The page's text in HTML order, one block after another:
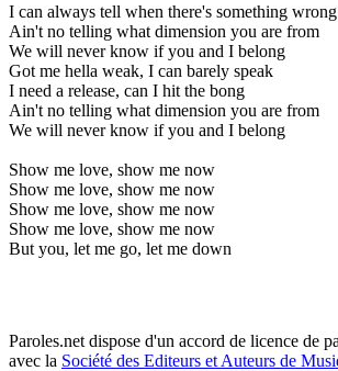
I can always tell when there's something wrong
Ain't no telling what dimension you are from
We will never know if you and I belong
Got me hella weak, I can barely speak
I need a release, can I hit the bong
Ain't no telling what dimension you are from
We will never know if you and I belong
Show me love, show me now
Show me love, show me now
Show me love, show me now
Show me love, show me now
But you, let me go, let me down
Paroles.net dispose d'un accord de licence de
avec la Société des Editeurs et Auteurs de